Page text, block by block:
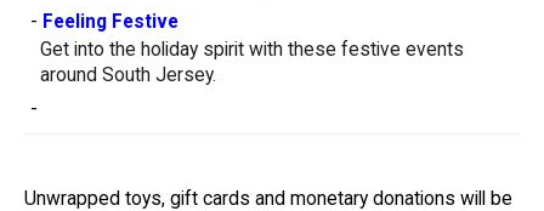
- Feeling Festive
Get into the holiday spirit with these festive events
around South Jersey.
-
Unwrapped toys, gift cards and monetary donations will be